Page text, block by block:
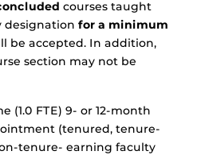
courses taught
designation for a minimum
be accepted. In addition,
section may not be
(1.0 FTE) 9- or 12-month
(tenured, tenure-
tenure- earning faculty